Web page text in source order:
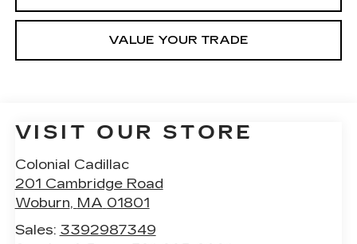
VALUE YOUR TRADE
VISIT OUR STORE
Colonial Cadillac
201 Cambridge Road
Woburn, MA 01801
Sales: 3392987349